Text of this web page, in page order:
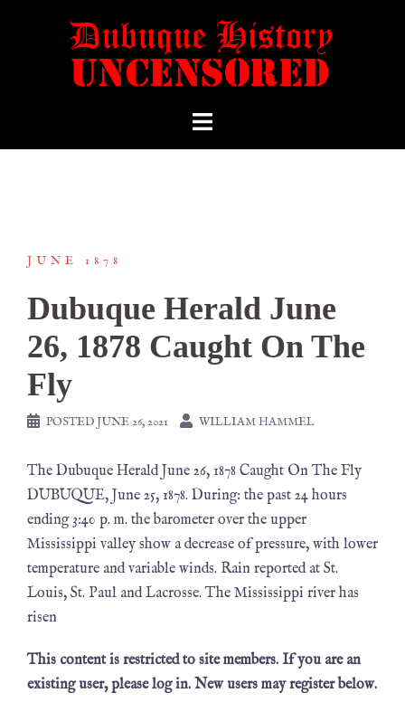
JUNE 1878
Dubuque Herald June
26, 1878 Caught On The
Fly
POSTEDJUNE 26, 2021 WILLIAM HAMMEL
The Dubuque Herald June 26, 1878 Caught On The Fly
DUBUQUE, June 25, 1878. During: the past 24 hours
ending 3:40 p. m. the barometer over the upper
Mississippi valley show a decrease of pressure, with lower
temperature and variable winds. Rain reported at St.
Louis, St. Paul and Lacrosse. The Mississippi river has
risen
This content is restricted to site members. If you are an
existing user, please log in. New users may register below.